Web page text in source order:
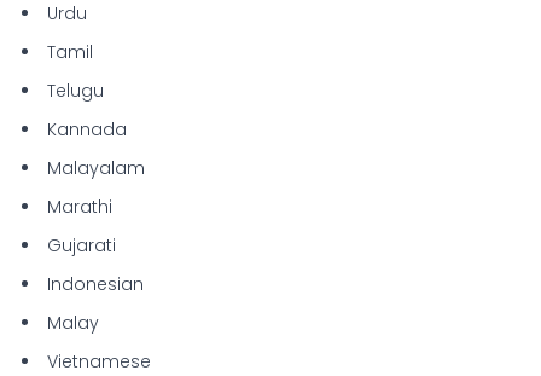
Urdu
Tamil
Telugu
Kannada
Malayalam
Marathi
Gujarati
Indonesian
Malay
Vietnamese